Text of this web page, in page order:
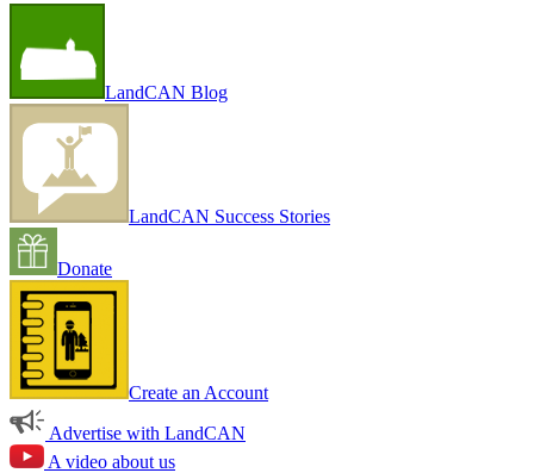
LandCAN Blog
LandCAN Success Stories
Donate
Create an Account
Advertise with LandCAN
A video about us